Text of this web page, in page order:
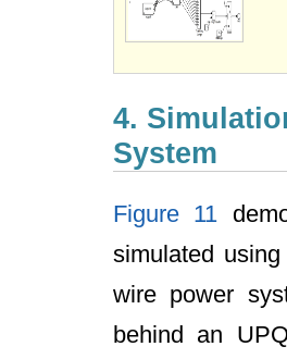
4.
System
Figure 11
simulated
wire power
behind an